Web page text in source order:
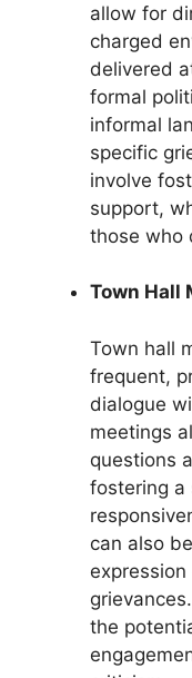
allow for
charged
delivered
formal
informal
specific
involve
support,
those who
Town Hall
Town hall
frequent,
dialogue
meetings
questions
fostering a
can also
the